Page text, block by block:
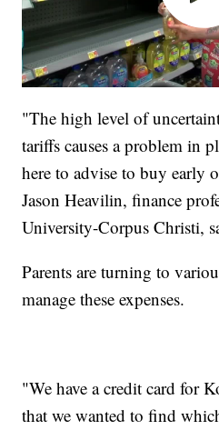
"The high level of
tariffs causes a problem in
here to advise to buy early
Jason Heavilin, finance
University-Corpus Christi,
Parents are turning to
manage these expenses.
"We have a credit card for
that we wanted to find